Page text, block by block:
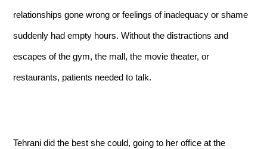
relationships gone wrong or feelings of inadequacy or shame
suddenly had empty hours. Without the distractions and
escapes of the gym, the mall, the movie theater, or
restaurants, patients needed to talk.
Tehrani did the best she could, going to her office at the